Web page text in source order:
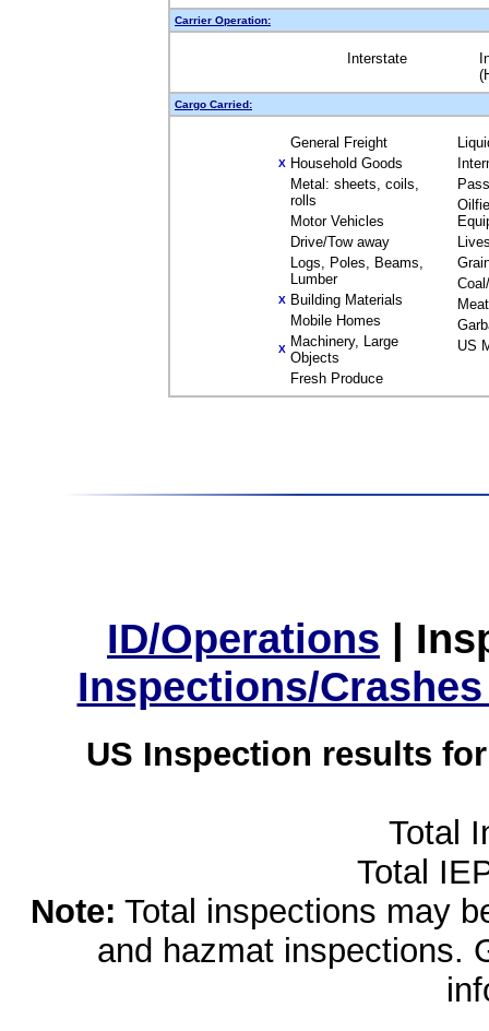
Carrier Operation:
Interstate
Cargo Carried:
General Freight
X Household Goods
Metal: sheets, coils,
rolls
Motor Vehicles
Drive/Tow away
Logs, Poles, Beams,
Lumber
X Building Materials
Mobile Homes
X Machinery, Large
Objects
Fresh Produce
Meat
US
ID/Operations |
Inspections/
US Inspection results
Total
Total
Note: Total inspections may
and hazmat inspections.